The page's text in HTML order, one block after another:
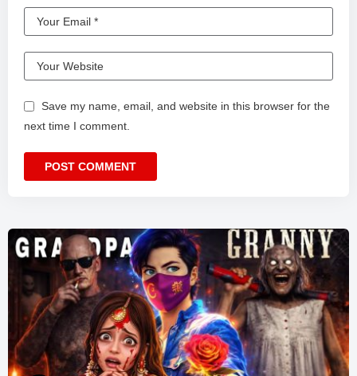
Save my name, email, and website in this browser for the
next time I comment.